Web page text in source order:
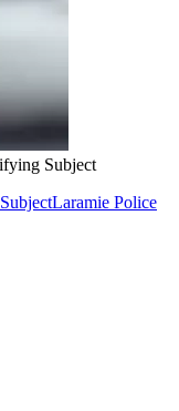
Subject
Laramie Police